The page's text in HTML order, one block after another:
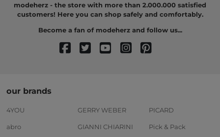
modeherz - the store with more than 2.000.000 satisfied
customers! Here you can shop safely and comfortably.
Become a fan of modeherz and follow us...
our brands
4YOU
abro
GERRY WEBER
GIANNI CHIARINI
PICARD
Pick & Pack